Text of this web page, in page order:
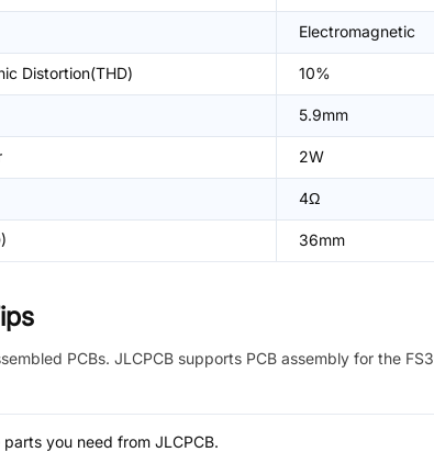
Electromagnetic
Distortion(THD) 10%
5.9mm
2W
4Ω
36mm
PCBs. JLCPCB supports PCB assembly for the
you need from JLCPCB.